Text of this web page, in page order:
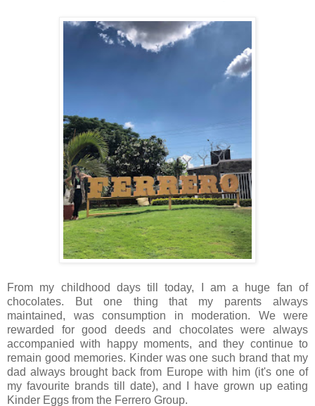
From my childhood days till today, I am a huge fan of
chocolates. But one thing that my parents always
maintained, was consumption in moderation. We were
rewarded for good deeds and chocolates were always
accompanied with happy moments, and they continue to
remain good memories. Kinder was one such brand that my
dad always brought back from Europe with him (it's one of
my favourite brands till date), and I have grown up eating
Kinder Eggs from the Ferrero Group.